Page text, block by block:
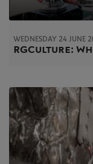
WEDNESDAY 24 JUNE
RG Culture: